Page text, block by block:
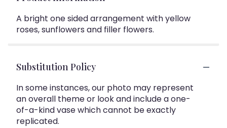
A bright one sided arrangement with yellow
roses, sunflowers and filler flowers.
Substitution Policy
In some instances, our photo may represent
an overall theme or look and include a one-
of-a-kind vase which cannot be exactly
replicated.